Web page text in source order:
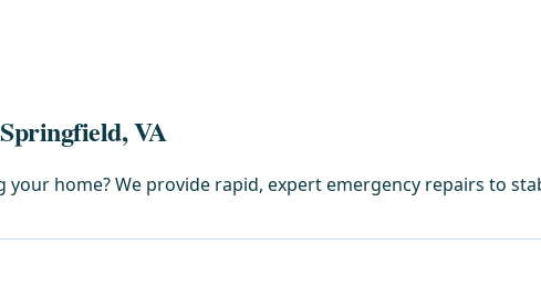
VA
home? We provide rapid, expert emergency repairs to